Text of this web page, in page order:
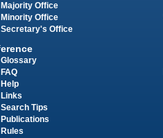
Majority Office
Minority Office
Secretary's Office
Glossary
FAQ
Help
Links
Search Tips
Publications
Rules